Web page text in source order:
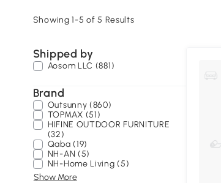
Showing 1-5 of 5 Results
Shipped by
Aosom LLC (881)
Brand
Outsunny (860)
TOPMAX (51)
HIFINE OUTDOOR FURNITURE
(32)
Qaba (19)
NH-AN (5)
NH-Home Living (5)
Show More